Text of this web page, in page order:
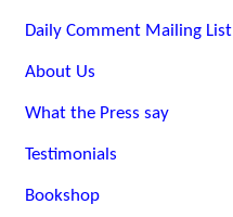
Daily Comment Mailing List
About Us
What the Press say
Testimonials
Bookshop